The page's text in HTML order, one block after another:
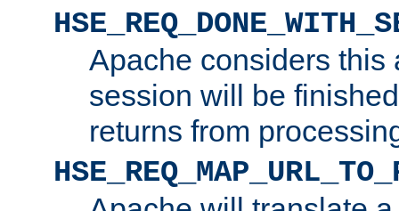
Apache considers this
session will be
returns from